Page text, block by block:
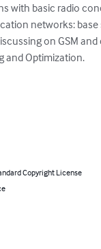
with basic radio
networks: base
on GSM
and Optimization.
Copyright License